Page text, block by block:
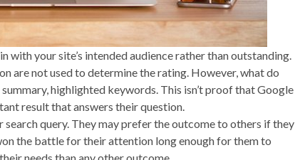
with your site’s intended audience rather than outstanding.
are not used to determine the rating. However, what do
highlighted keywords. This isn’t proof that Google
result that answers their question.
query. They may prefer the outcome to others if they
the battle for their attention long enough for them to